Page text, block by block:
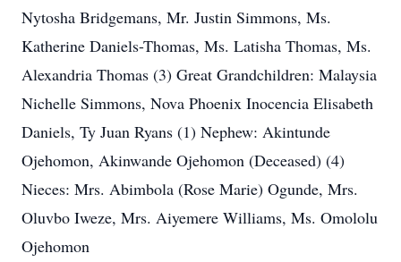
Nytosha Bridgemans, Mr. Justin Simmons, Ms.
Katherine Daniels-Thomas, Ms. Latisha Thomas, Ms.
Alexandria Thomas (3) Great Grandchildren: Malaysia
Nichelle Simmons, Nova Phoenix Inocencia Elisabeth
Daniels, Ty Juan Ryans (1) Nephew: Akintunde
Ojehomon, Akinwande Ojehomon (Deceased) (4)
Nieces: Mrs. Abimbola (Rose Marie) Ogunde, Mrs.
Oluvbo Iweze, Mrs. Aiyemere Williams, Ms. Omololu
Ojehomon